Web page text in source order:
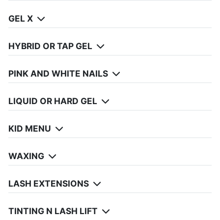
GEL X
HYBRID OR TAP GEL
PINK AND WHITE NAILS
LIQUID OR HARD GEL
KID MENU
WAXING
LASH EXTENSIONS
TINTING N LASH LIFT